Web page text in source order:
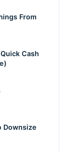
From
Cash
Downsize